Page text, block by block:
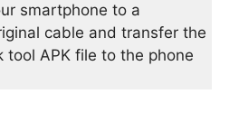
smartphone to a
cable and transfer the
tool APK file to the phone